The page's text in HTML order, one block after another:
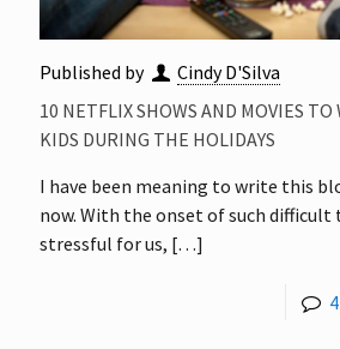
Published by
Cindy D'Silva
10 NETFLIX SHOWS AND MOVIES
KIDS DURING THE HOLIDAYS
I have been meaning to write this
now. With the onset of such
stressful for us, […]